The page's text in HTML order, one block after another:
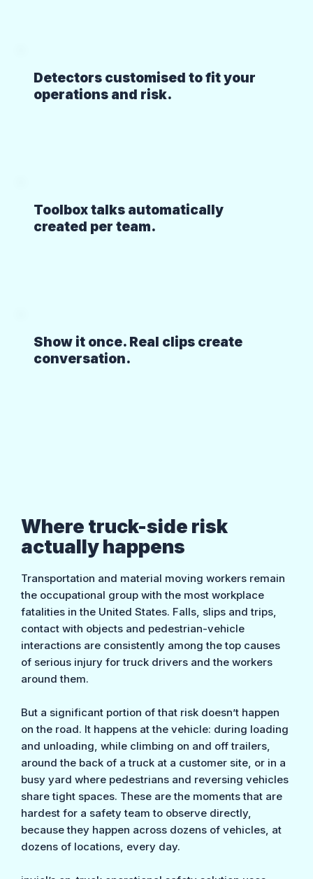
Detectors customised to fit your
operations and risk.
Toolbox talks automatically
created per team.
Show it once. Real clips create
conversation.
Where truck-side risk
actually happens
Transportation and material moving workers remain
the occupational group with the most workplace
fatalities in the United States. Falls, slips and trips,
contact with objects and pedestrian-vehicle
interactions are consistently among the top causes
of serious injury for truck drivers and the workers
around them.
But a significant portion of that risk doesn’t happen
on the road. It happens at the vehicle: during loading
and unloading, while climbing on and off trailers,
around the back of a truck at a customer site, or in a
busy yard where pedestrians and reversing vehicles
share tight spaces. These are the moments that are
hardest for a safety team to observe directly,
because they happen across dozens of vehicles, at
dozens of locations, every day.